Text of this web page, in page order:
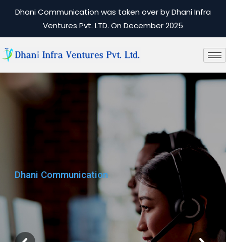
Dhani Communication was taken over by Dhani Infra
Ventures Pvt. LTD. On December 2025
Dhani Communication
Dhani Communication